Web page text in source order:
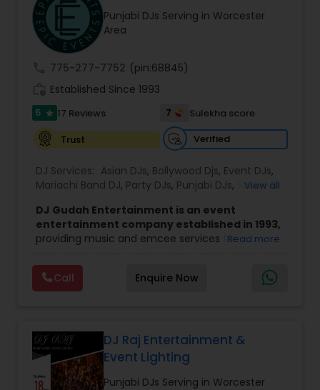
Punjabi DJs Serving in Worcester
Area
775-277-7752 (pin:68845)
Established Since 1993
5 star 17 Reviews 7
Sulekha score
Trust
Verified
DJ Services: Asian DJs, Bollywood Djs, Event DJs,
Mariachi Band DJ, Party DJs, Punjabi DJs,
Sweet 16
View all
DJ Gudah Entertainment is an event
entertainment company established in 1993,
providing music and emcee services for
celebrations. With decades of experience, the
team focuses on creating a well-timed and
engaging atmosphere that suits the tone of
skilled DJs and emcees, the company brings
diverse musical knowledge and organized event
coordination to every performance. Through
careful planning and collaboration with clients, DJ
Read more
Call Enquire Now
DJ Raj Entertainment &
Event Lighting
Punjabi DJs Serving in Worcester